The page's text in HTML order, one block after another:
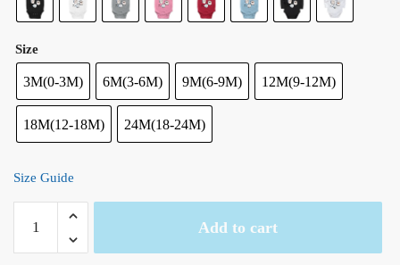
Size
3M(0-3M) 6M(3-6M) 9M(6-9M) 12M(9-12M)
18M(12-18M) 24M(18-24M)
Size Guide
Spirit
Warawara
Add to cart